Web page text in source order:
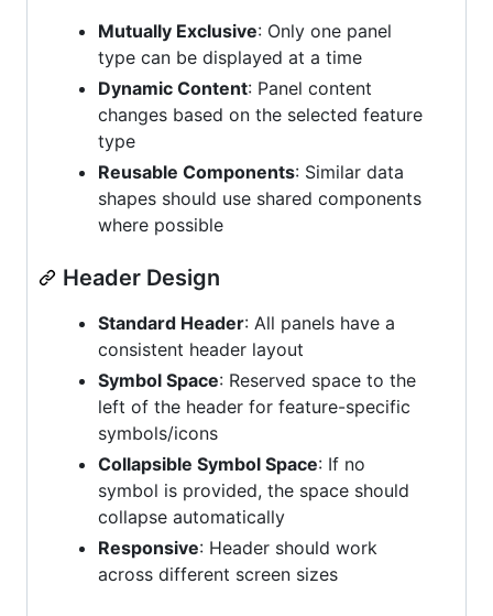
Mutually Exclusive: Only one panel
type can be displayed at a time
Dynamic Content: Panel content
changes based on the selected feature
type
Reusable Components: Similar data
shapes should use shared components
where possible
Header Design
Standard Header: All panels have a
consistent header layout
Symbol Space: Reserved space to the
left of the header for feature-specific
symbols/icons
Collapsible Symbol Space: If no
symbol is provided, the space should
collapse automatically
Responsive: Header should work
across different screen sizes